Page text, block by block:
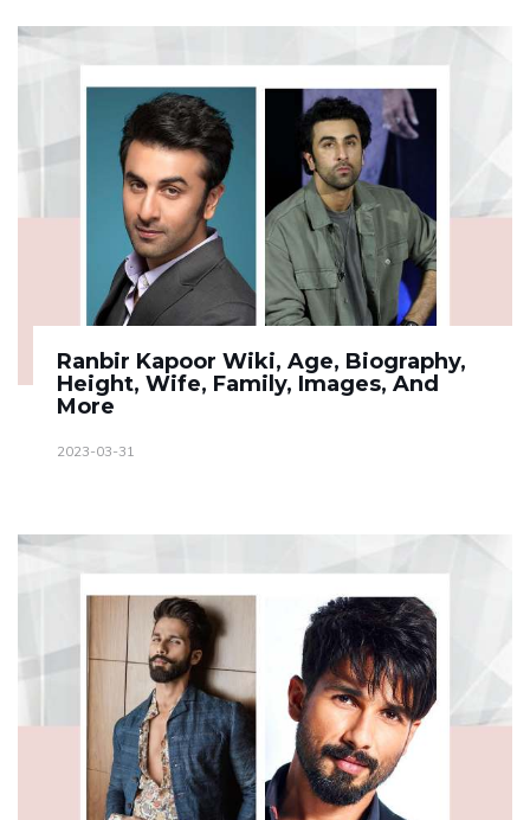
Ranbir Kapoor Wiki, Age, Biography,
Height, Wife, Family, Images, And
More
2023-03-31